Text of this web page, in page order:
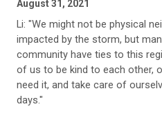
August 31, 2021
Li: "We might not be physical
impacted by the storm, but
community have ties to this
of us to be kind to each other,
need it, and take care of
days."